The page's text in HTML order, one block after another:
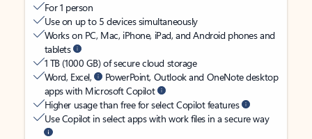
For 1 person
Use on up to 5 devices simultaneously
Works on PC, Mac, iPhone, iPad, and Android phones and
tablets
1 TB (1000 GB) of secure cloud storage
Word, Excel,
PowerPoint, Outlook and OneNote desktop
apps with Microsoft Copilot
Higher usage than free for select Copilot features
Use Copilot in select apps with work files in a secure way